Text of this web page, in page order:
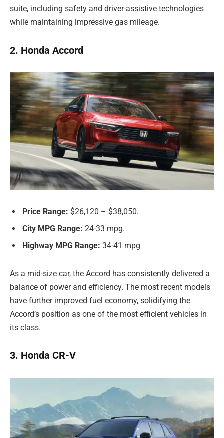
suite, including safety and driver-assistive technologies
while maintaining impressive gas mileage.
2. Honda Accord
Price Range: $26,120 – $38,050.
City MPG Range: 24-33 mpg.
Highway MPG Range: 34-41 mpg
As a mid-size car, the Accord has consistently delivered a
balance of power and efficiency. The most recent models
have further improved fuel economy, solidifying the
Accord’s position as one of the most efficient vehicles in
its class.
3. Honda CR-V